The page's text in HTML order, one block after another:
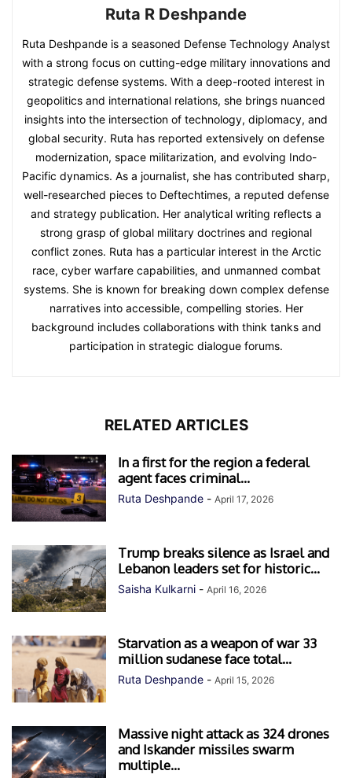
Ruta R Deshpande
Ruta Deshpande is a seasoned Defense Technology Analyst
with a strong focus on cutting-edge military innovations and
strategic defense systems. With a deep-rooted interest in
geopolitics and international relations, she brings nuanced
insights into the intersection of technology, diplomacy, and
global security. Ruta has reported extensively on defense
modernization, space militarization, and evolving Indo-
Pacific dynamics. As a journalist, she has contributed sharp,
well-researched pieces to Deftechtimes, a reputed defense
and strategy publication. Her analytical writing reflects a
strong grasp of global military doctrines and regional
conflict zones. Ruta has a particular interest in the Arctic
race, cyber warfare capabilities, and unmanned combat
systems. She is known for breaking down complex defense
narratives into accessible, compelling stories. Her
background includes collaborations with think tanks and
participation in strategic dialogue forums.
RELATED ARTICLES
In a first for the region a federal
agent faces criminal...
Ruta Deshpande - April 17, 2026
Trump breaks silence as Israel and
Lebanon leaders set for historic...
Saisha Kulkarni - April 16, 2026
Starvation as a weapon of war 33
million sudanese face total...
Ruta Deshpande - April 15, 2026
Massive night attack as 324 drones
and Iskander missiles swarm
multiple...